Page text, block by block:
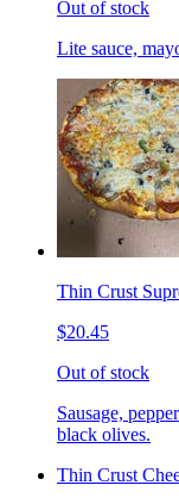
Out of stock
Lite sauce,
Thin Crust
$20.45
Out of stock
Sausage,
black olives.
Thin Crust